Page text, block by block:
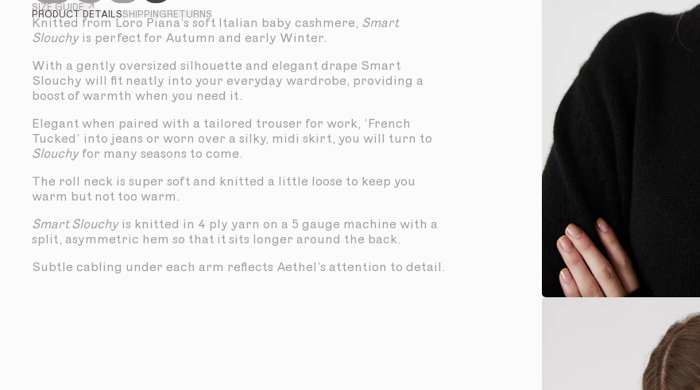
SIZE GUIDE ↗
PRODUCT DETAILSSHIPPINGRETURNS
Knitted from Loro Piana’s soft Italian baby cashmere, Smart
Slouchy is perfect for Autumn and early Winter.
With a gently oversized silhouette and elegant drape Smart
Slouchy will fit neatly into your everyday wardrobe, providing a
boost of warmth when you need it.
Elegant when paired with a tailored trouser for work, ‘French
Tucked’ into jeans or worn over a silky, midi skirt, you will turn to
Slouchyfor many seasons to come.
The roll neck is super soft and knitted a little loose to keep you
warm but not too warm.
Smart Slouchyis knitted in 4 ply yarn on a 5 gauge machine with a
split, asymmetric hem so that it sits longer around the back.
Subtle cabling under each arm reflects Aethel’s attention to detail.